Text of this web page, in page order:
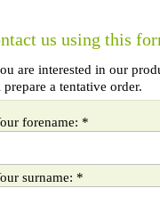
us using this
are interested in our
a tentative order.
forename: *
surname: *